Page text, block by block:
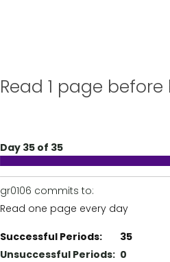
Read 1 page before
Day 35 of 35
gr0106 commits to:
Read one page every day
Successful Periods:
35
Unsuccessful Periods: 0